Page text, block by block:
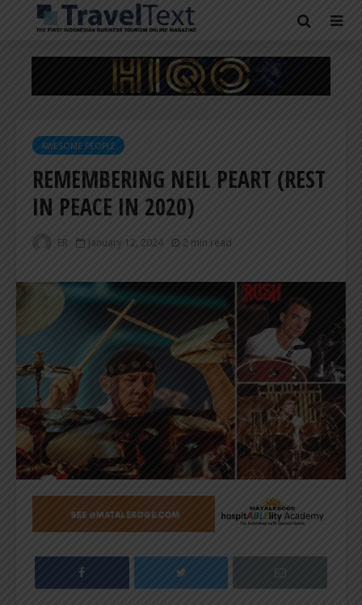
AWESOME PEOPLE
REMEMBERING NEIL PEART (REST
IN PEACE IN 2020)
ER January 12, 2024 2 min read